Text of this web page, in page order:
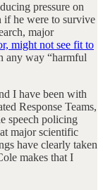
pressure on
if he were to survive
major
might not see fit to
any way “harmful
I have been with
Response Teams,
speech policing
major scientific
have clearly taken
makes that I